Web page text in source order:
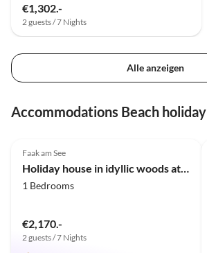
€1,302.-
2 guests / 7 Nights
Alle anzeigen
Accommodations Beach holiday
Faak am See
Holiday house in idyllic woods at Faaker Lake
1 Bedrooms
€2,170.-
2 guests / 7 Nights